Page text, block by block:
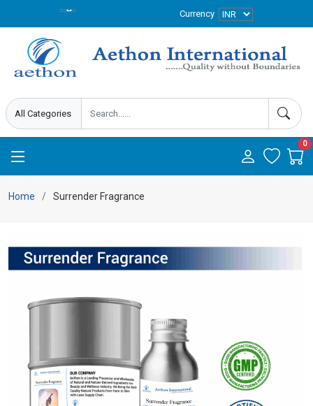
Currency
0
Home Surrender Fragrance